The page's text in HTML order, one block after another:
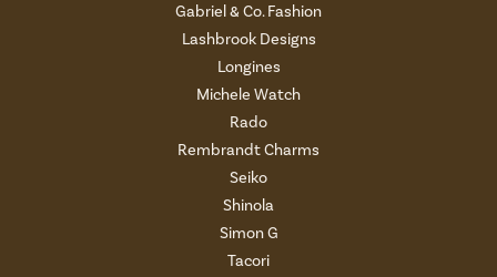
Gabriel & Co. Fashion
Lashbrook Designs
Longines
Michele Watch
Rado
Rembrandt Charms
Seiko
Shinola
Simon G
Tacori